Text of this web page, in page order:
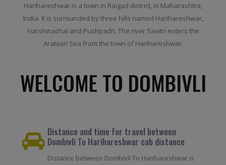
Harihareshwar is a town in Raigad district, in Maharashtra,
India. It is surrounded by three hills named Harihareshwar,
Harshinachal and Pushpadri. The river Savitri enters the
Arabian Sea from the town of Harihareshwar.
WELCOME TO DOMBIVLI
Distance and time for travel between
Dombivli To Harihareshwar cab distance
Distance between Dombivli To Harihareshwar is